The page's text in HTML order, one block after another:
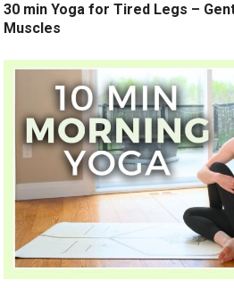
30 min Yoga for Tired Legs –
Muscles